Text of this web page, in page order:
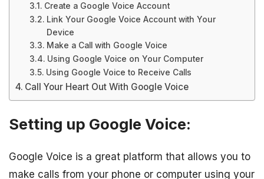
Create a Google Voice Account
Link Your Google Voice Account with Your
Device
Make a Call with Google Voice
Using Google Voice on Your Computer
Using Google Voice to Receive Calls
Call Your Heart Out With Google Voice
Setting up Google Voice:
Google Voice is a great platform that allows you to
make calls from your phone or computer using your